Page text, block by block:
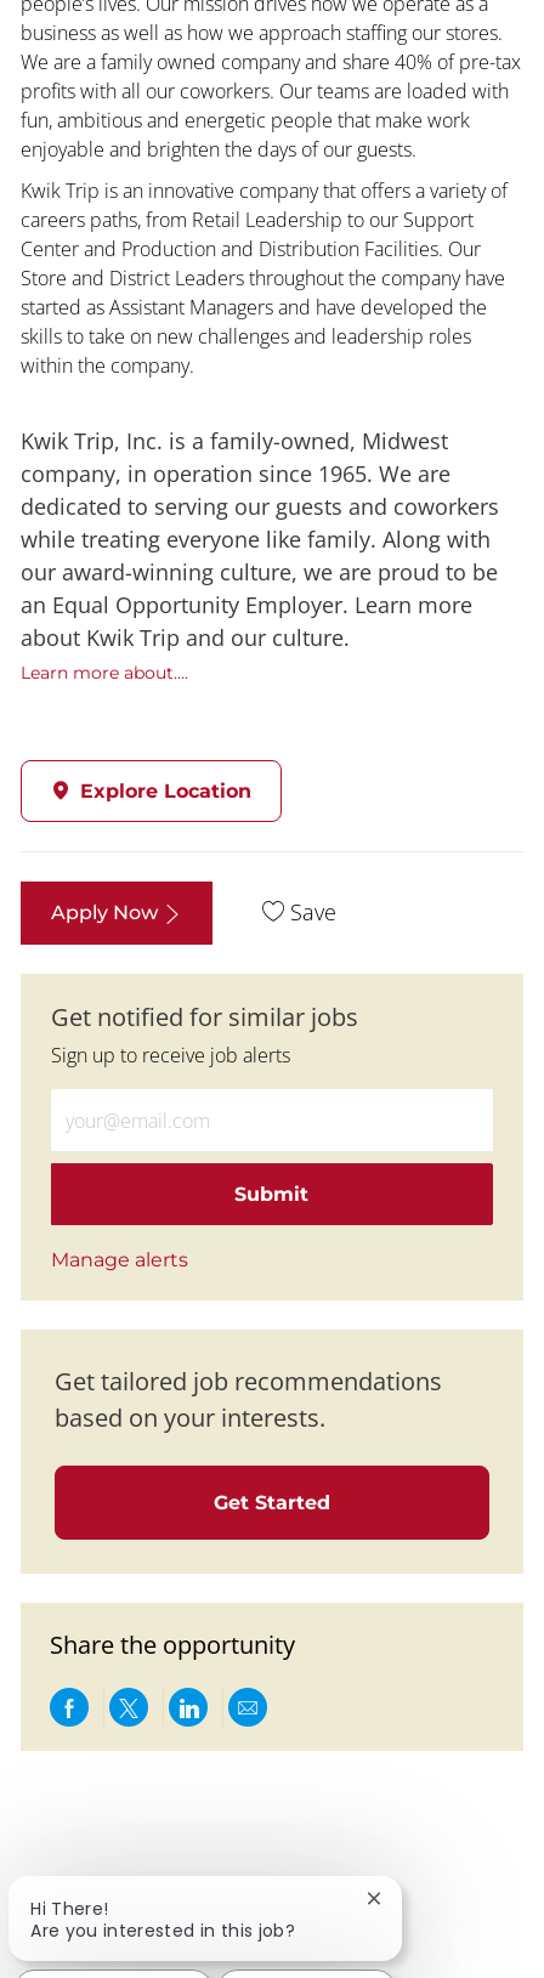
business as well as how we approach staffing our stores.
We are a family owned company and share 40% of pre-tax
profits with all our coworkers. Our teams are loaded with
fun, ambitious and energetic people that make work
enjoyable and brighten the days of our guests.
Kwik Trip is an innovative company that offers a variety of
careers paths, from Retail Leadership to our Support
Center and Production and Distribution Facilities. Our
Store and District Leaders throughout the company have
started as Assistant Managers and have developed the
skills to take on new challenges and leadership roles
within the company.
Kwik Trip, Inc. is a family-owned, Midwest
company, in operation since 1965. We are
dedicated to serving our guests and coworkers
while treating everyone like family. Along with
our award-winning culture, we are proud to be
an Equal Opportunity Employer. Learn more
about Kwik Trip and our culture.
Learn more about....
Explore Location
Apply Now Save
Get notified for similar jobs
Sign up to receive job alerts
Submit
Manage alerts
Get tailored job recommendations
based on your interests.
Get Started
Share the opportunity
Share via Facebook
Share via twitter
Share via LinkedIn
Share via email
Hi There!
Are you interested in this job?
Close chatbot